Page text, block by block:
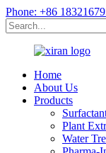
Phone: +86
Home
About Us
Products
Plant
Water